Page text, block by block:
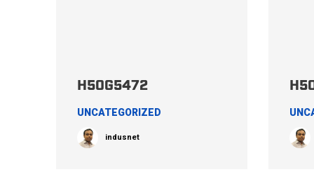
H50G5472
UNCATEGORIZED
indusnet